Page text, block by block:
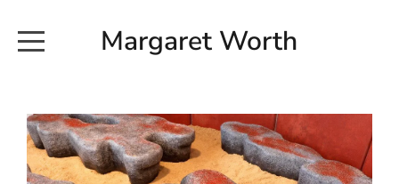
Margaret Worth
COMMISSIONED WORKS
EXHIBITION WORKS